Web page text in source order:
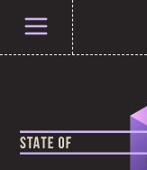
Open menu